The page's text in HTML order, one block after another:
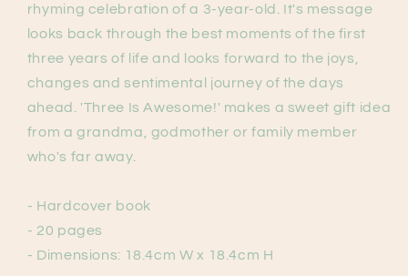
rhyming celebration of a 3-year-old. It's message
looks back through the best moments of the first
three years of life and looks forward to the joys,
changes and sentimental journey of the days
ahead. 'Three Is Awesome!' makes a sweet gift idea
from a grandma, godmother or family member
who's far away.
- Hardcover book
- 20 pages
- Dimensions: 18.4cm W x 18.4cm H